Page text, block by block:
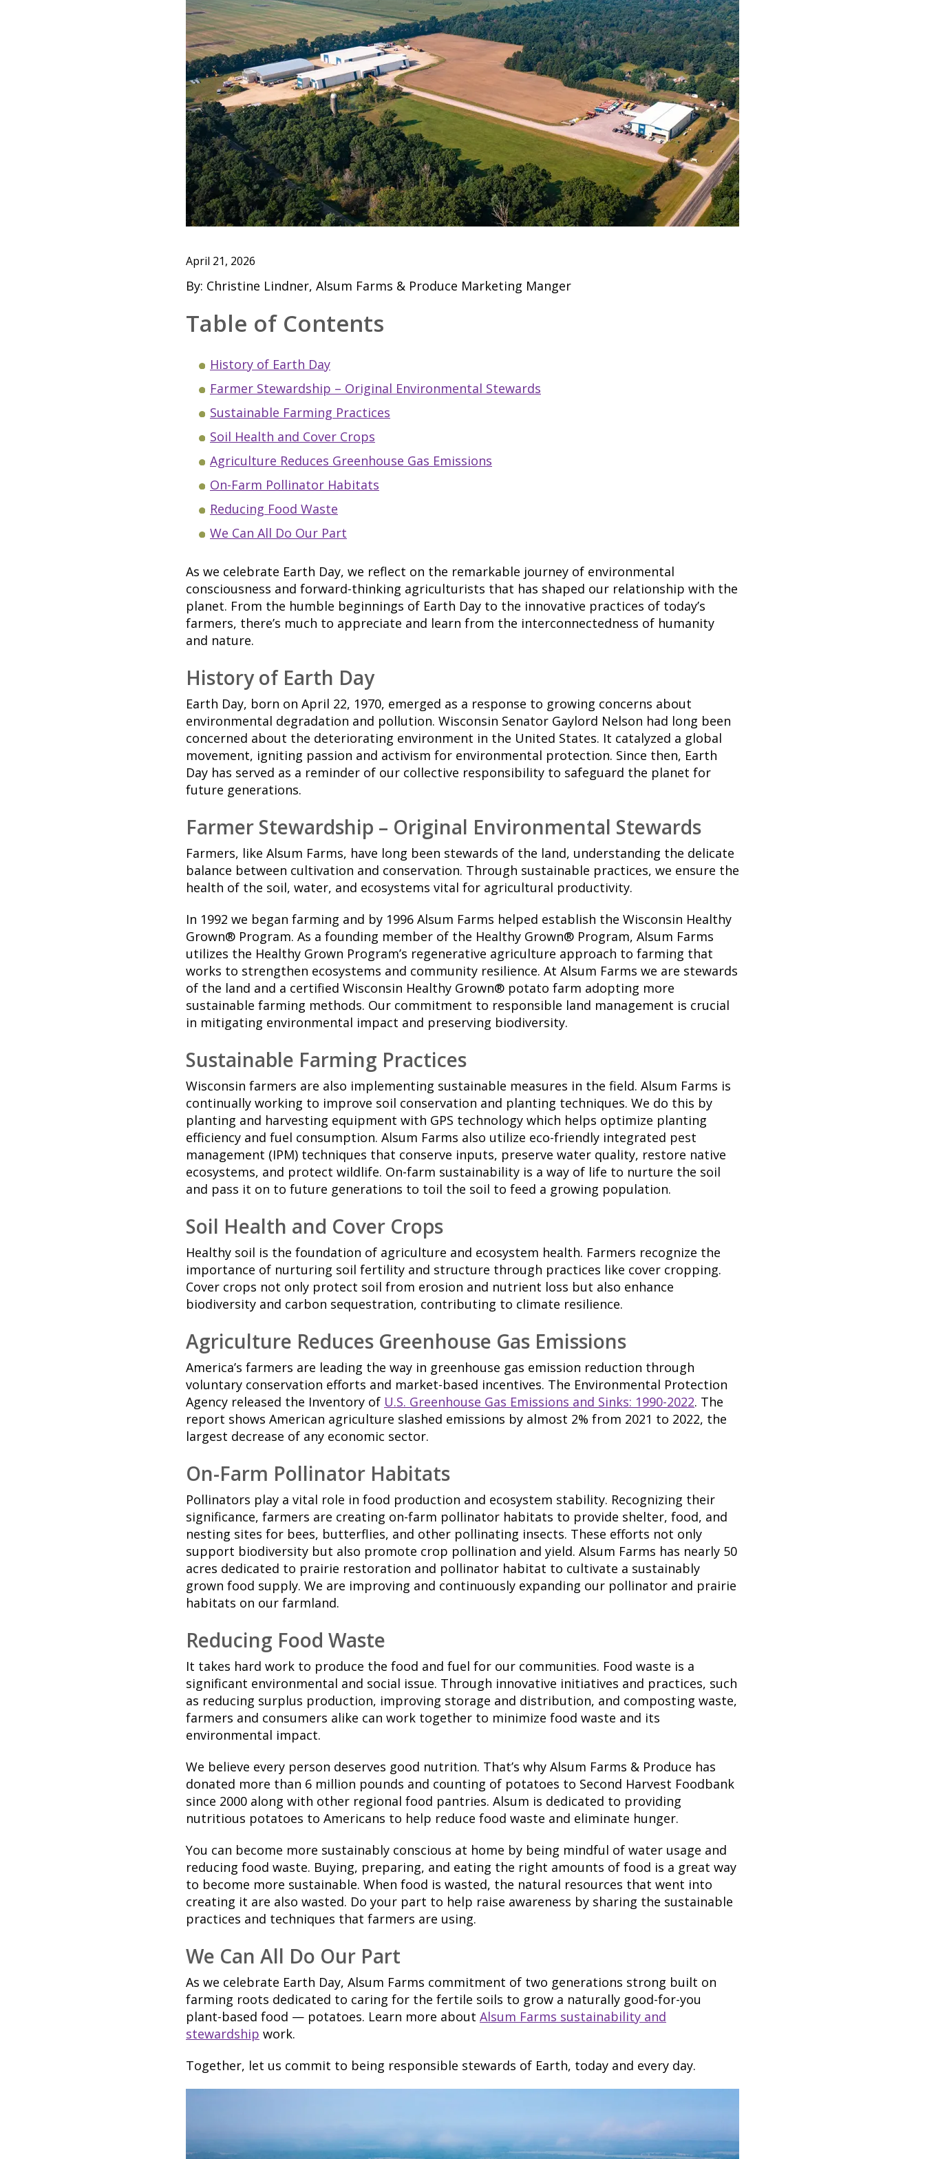
April 21, 2026
By: Christine Lindner, Alsum Farms & Produce Marketing Manger
Table of Contents
History of Earth Day
Farmer Stewardship – Original Environmental Stewards
Sustainable Farming Practices
Soil Health and Cover Crops
Agriculture Reduces Greenhouse Gas Emissions
On-Farm Pollinator Habitats
Reducing Food Waste
We Can All Do Our Part
As we celebrate Earth Day, we reflect on the remarkable journey of environmental
consciousness and forward-thinking agriculturists that has shaped our relationship with the
planet. From the humble beginnings of Earth Day to the innovative practices of today’s
farmers, there’s much to appreciate and learn from the interconnectedness of humanity
and nature.
History of Earth Day
Earth Day, born on April 22, 1970, emerged as a response to growing concerns about
environmental degradation and pollution. Wisconsin Senator Gaylord Nelson had long been
concerned about the deteriorating environment in the United States. It catalyzed a global
movement, igniting passion and activism for environmental protection. Since then, Earth
Day has served as a reminder of our collective responsibility to safeguard the planet for
future generations.
Farmer Stewardship – Original Environmental Stewards
Farmers, like Alsum Farms, have long been stewards of the land, understanding the delicate
balance between cultivation and conservation. Through sustainable practices, we ensure the
health of the soil, water, and ecosystems vital for agricultural productivity.
In 1992 we began farming and by 1996 Alsum Farms helped establish the Wisconsin Healthy
Grown® Program. As a founding member of the Healthy Grown® Program, Alsum Farms
utilizes the Healthy Grown Program’s regenerative agriculture approach to farming that
works to strengthen ecosystems and community resilience. At Alsum Farms we are stewards
of the land and a certified Wisconsin Healthy Grown® potato farm adopting more
sustainable farming methods. Our commitment to responsible land management is crucial
in mitigating environmental impact and preserving biodiversity.
Sustainable Farming Practices
Wisconsin farmers are also implementing sustainable measures in the field. Alsum Farms is
continually working to improve soil conservation and planting techniques. We do this by
planting and harvesting equipment with GPS technology which helps optimize planting
efficiency and fuel consumption. Alsum Farms also utilize eco-friendly integrated pest
management (IPM) techniques that conserve inputs, preserve water quality, restore native
ecosystems, and protect wildlife. On-farm sustainability is a way of life to nurture the soil
and pass it on to future generations to toil the soil to feed a growing population.
Soil Health and Cover Crops
Healthy soil is the foundation of agriculture and ecosystem health. Farmers recognize the
importance of nurturing soil fertility and structure through practices like cover cropping.
Cover crops not only protect soil from erosion and nutrient loss but also enhance
biodiversity and carbon sequestration, contributing to climate resilience.
Agriculture Reduces Greenhouse Gas Emissions
America’s farmers are leading the way in greenhouse gas emission reduction through
voluntary conservation efforts and market-based incentives. The Environmental Protection
Agency released the Inventory of U.S. Greenhouse Gas Emissions and Sinks: 1990-2022. The
report shows American agriculture slashed emissions by almost 2% from 2021 to 2022, the
largest decrease of any economic sector.
On-Farm Pollinator Habitats
Pollinators play a vital role in food production and ecosystem stability. Recognizing their
significance, farmers are creating on-farm pollinator habitats to provide shelter, food, and
nesting sites for bees, butterflies, and other pollinating insects. These efforts not only
support biodiversity but also promote crop pollination and yield. Alsum Farms has nearly 50
acres dedicated to prairie restoration and pollinator habitat to cultivate a sustainably
grown food supply. We are improving and continuously expanding our pollinator and prairie
habitats on our farmland.
Reducing Food Waste
It takes hard work to produce the food and fuel for our communities. Food waste is a
significant environmental and social issue. Through innovative initiatives and practices, such
as reducing surplus production, improving storage and distribution, and composting waste,
farmers and consumers alike can work together to minimize food waste and its
environmental impact.
We believe every person deserves good nutrition. That’s why Alsum Farms & Produce has
donated more than 6 million pounds and counting of potatoes to Second Harvest Foodbank
since 2000 along with other regional food pantries. Alsum is dedicated to providing
nutritious potatoes to Americans to help reduce food waste and eliminate hunger.
You can become more sustainably conscious at home by being mindful of water usage and
reducing food waste. Buying, preparing, and eating the right amounts of food is a great way
to become more sustainable. When food is wasted, the natural resources that went into
creating it are also wasted. Do your part to help raise awareness by sharing the sustainable
practices and techniques that farmers are using.
We Can All Do Our Part
As we celebrate Earth Day, Alsum Farms commitment of two generations strong built on
farming roots dedicated to caring for the fertile soils to grow a naturally good-for-you
plant-based food — potatoes. Learn more about Alsum Farms sustainability and
stewardship work.
Together, let us commit to being responsible stewards of Earth, today and every day.